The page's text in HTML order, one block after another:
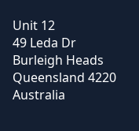
Unit 12
49 Leda Dr
Burleigh Heads
Queensland 4220
Australia